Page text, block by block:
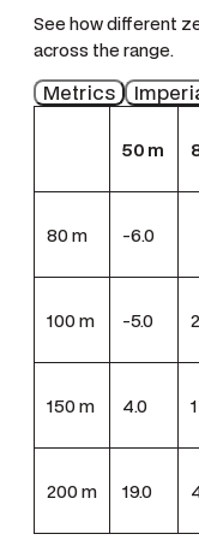
See how different
across the range.
Metrics
50 m
80m -6.0
100m -5.0
150m 4.0
200m 19.0